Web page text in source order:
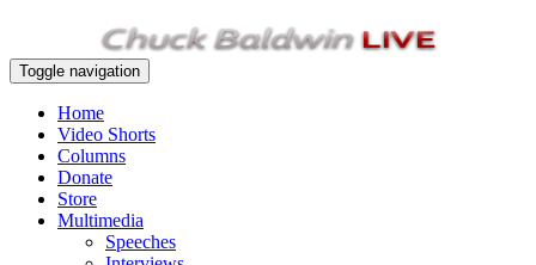
Toggle navigation
Home
Video Shorts
Columns
Donate
Store
Multimedia
Speeches